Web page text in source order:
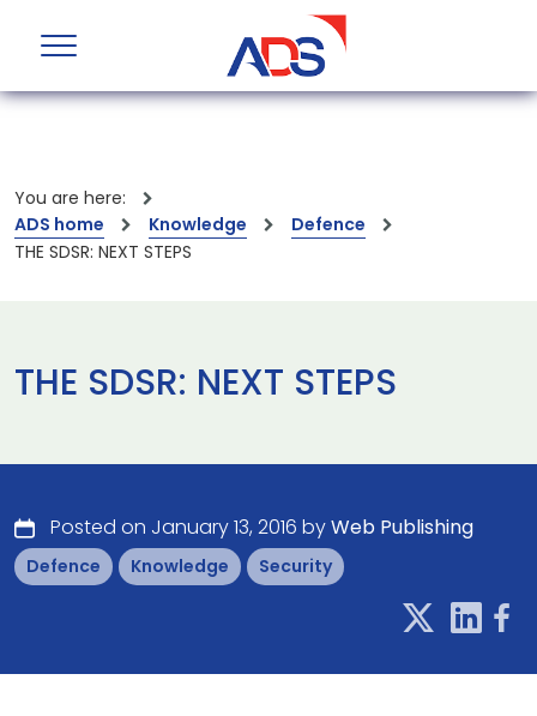
You are here:
ADS home
Knowledge
Defence
THE SDSR: NEXT STEPS
THE SDSR: NEXT STEPS
Posted on January 13, 2016 byWeb Publishing
Defence Knowledge Security